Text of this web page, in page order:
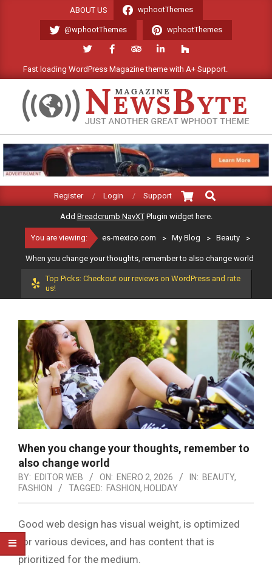
ABOUT US wphootThemes
@wphootThemes wphootThemes
Fast loading WordPress Magazine theme with A+ Support.
ES-
MEXICO.COM
Navigation
Register Login Support
Search
Add Breadcrumb NavXTPlugin widget here.
You are viewing: es-mexico.com > My Blog > Beauty >
When you change your thoughts, remember to also change world
Top Picks: Checkout our reviews on WordPress and rate
us!
When you change your thoughts, remember to
also change world
BY: EDITOR WEB ON: ENERO 2, 2026 IN: BEAUTY,
FASHION
TAGGED: FASHION, HOLIDAY
Good web design has visual weight, is optimized
for various devices, and has content that is
prioritized for the medium.